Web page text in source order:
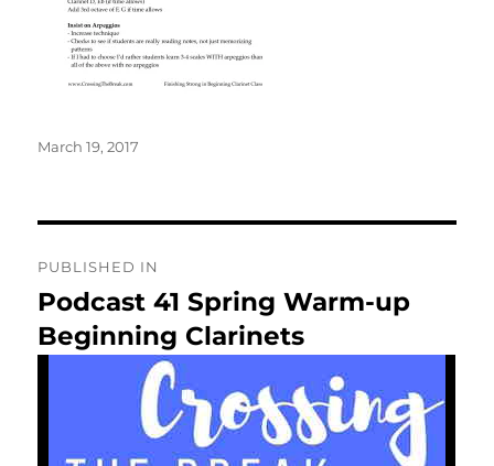
Posted
March 19, 2017
navigation
PUBLISHED IN
Podcast 41 Spring Warm-up
Beginning Clarinets